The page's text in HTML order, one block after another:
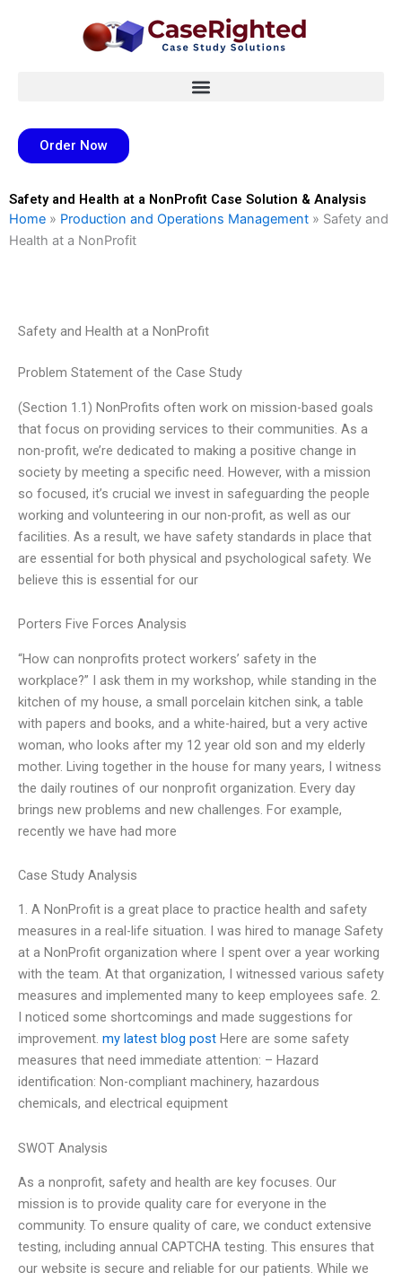
Order Now
Safety and Health at a NonProfit Case Solution & Analysis
Home » Production and Operations Management » Safety and
Health at a NonProfit
Safety and Health at a NonProfit
Problem Statement of the Case Study
(Section 1.1) NonProfits often work on mission-based goals
that focus on providing services to their communities. As a
non-profit, we’re dedicated to making a positive change in
society by meeting a specific need. However, with a mission
so focused, it’s crucial we invest in safeguarding the people
working and volunteering in our non-profit, as well as our
facilities. As a result, we have safety standards in place that
are essential for both physical and psychological safety. We
believe this is essential for our
Porters Five Forces Analysis
“How can nonprofits protect workers’ safety in the
workplace?” I ask them in my workshop, while standing in the
kitchen of my house, a small porcelain kitchen sink, a table
with papers and books, and a white-haired, but a very active
woman, who looks after my 12 year old son and my elderly
mother. Living together in the house for many years, I witness
the daily routines of our nonprofit organization. Every day
brings new problems and new challenges. For example,
recently we have had more
Case Study Analysis
1. A NonProfit is a great place to practice health and safety
measures in a real-life situation. I was hired to manage Safety
at a NonProfit organization where I spent over a year working
with the team. At that organization, I witnessed various safety
measures and implemented many to keep employees safe. 2.
I noticed some shortcomings and made suggestions for
improvement. my latest blog post Here are some safety
measures that need immediate attention: – Hazard
identification: Non-compliant machinery, hazardous
chemicals, and electrical equipment
SWOT Analysis
As a nonprofit, safety and health are key focuses. Our
mission is to provide quality care for everyone in the
community. To ensure quality of care, we conduct extensive
testing, including annual CAPTCHA testing. This ensures that
our website is secure and reliable for our patients. While we